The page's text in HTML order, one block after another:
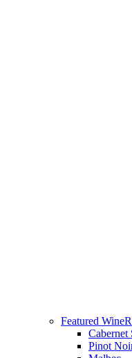
Featured Wine
Cabernet
Pinot